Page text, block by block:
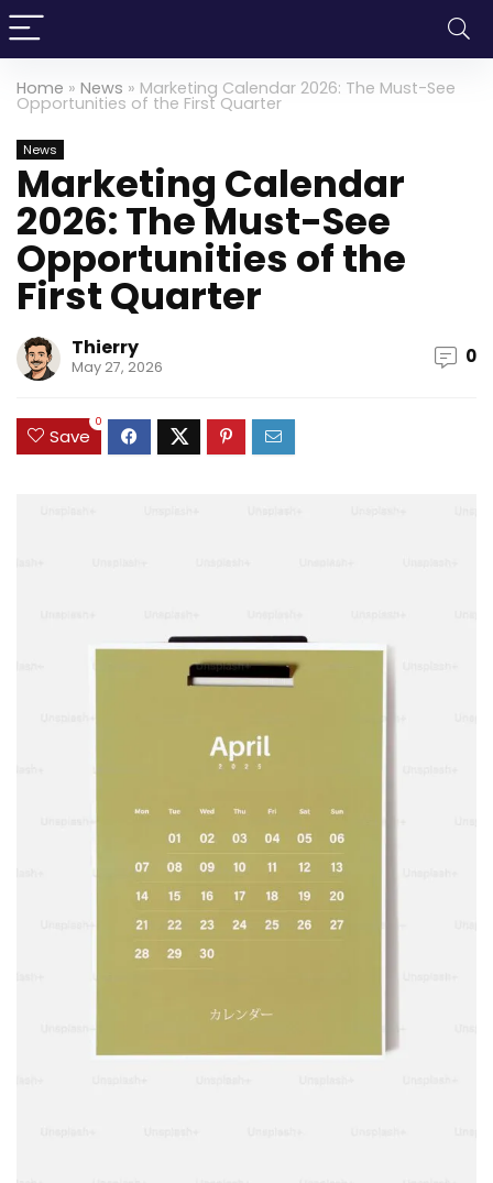
Home » News » Marketing Calendar 2026: The Must-See
Opportunities of the First Quarter
News
Marketing Calendar
2026: The Must-See
Opportunities of the
First Quarter
Thierry
May 27, 2026 0
Save
0